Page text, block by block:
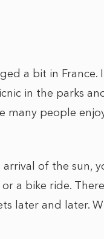
a bit in
in the parks
many people
of the sun,
a bike ride.
later and later.